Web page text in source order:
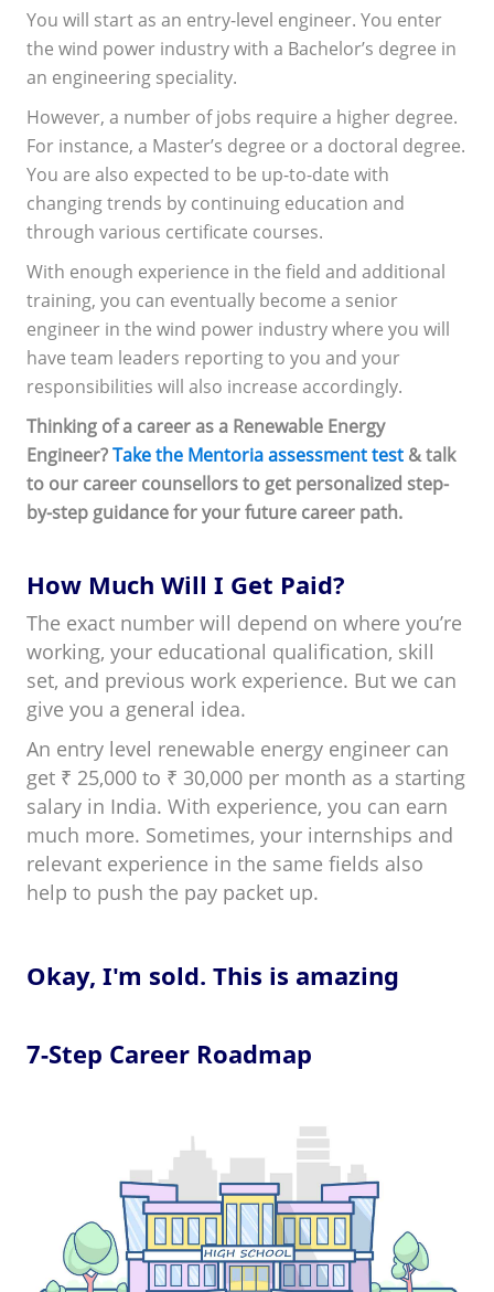
You will start as an entry-level engineer. You enter
the wind power industry with a Bachelor’s degree in
an engineering speciality.
However, a number of jobs require a higher degree.
For instance, a Master’s degree or a doctoral degree.
You are also expected to be up-to-date with
changing trends by continuing education and
through various certificate courses.
With enough experience in the field and additional
training, you can eventually become a senior
engineer in the wind power industry where you will
have team leaders reporting to you and your
responsibilities will also increase accordingly.
Thinking of a career as a Renewable Energy
Engineer?Take the Mentoria assessment test& talk
to our career counsellors to get personalized step-
by-step guidance for your future career path.
How Much Will I Get Paid?
The exact number will depend on where you’re
working, your educational qualification, skill
set, and previous work experience. But we can
give you a general idea.
An entry level renewable energy engineer can
get ₹ 25,000 to ₹ 30,000 per month as a starting
salary in India. With experience, you can earn
much more. Sometimes, your internships and
relevant experience in the same fields also
help to push the pay packet up.
Okay, I'm sold. This is amazing
7-Step Career Roadmap